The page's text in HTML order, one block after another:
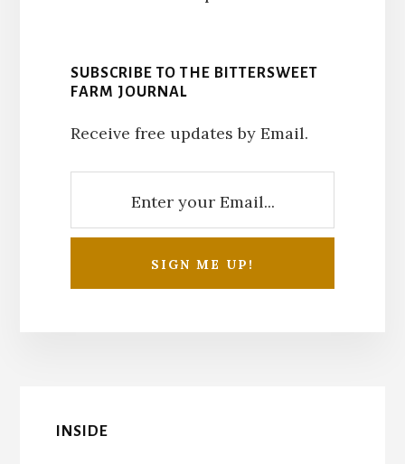
SUBSCRIBE TO THE BITTERSWEET
FARM JOURNAL
Receive free updates by Email.
INSIDE